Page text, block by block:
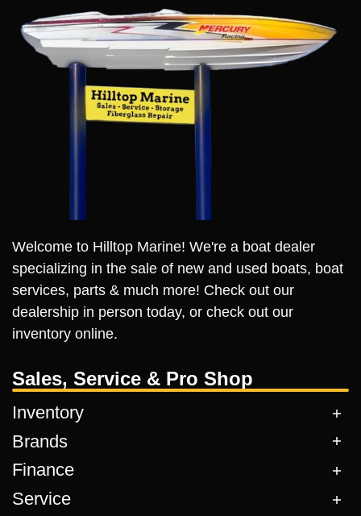
Welcome to Hilltop Marine! We're a boat dealer
specializing in the sale of new and used boats, boat
services, parts & much more! Check out our
dealership in person today, or check out our
inventory online.
Sales, Service & Pro Shop
Inventory
Brands
Finance
Service